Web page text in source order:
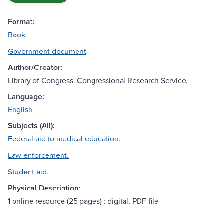
Format:
Book
Government document
Author/Creator:
Library of Congress. Congressional Research Service.
Language:
English
Subjects (All):
Federal aid to medical education.
Law enforcement.
Student aid.
Physical Description:
1 online resource (25 pages) : digital, PDF file